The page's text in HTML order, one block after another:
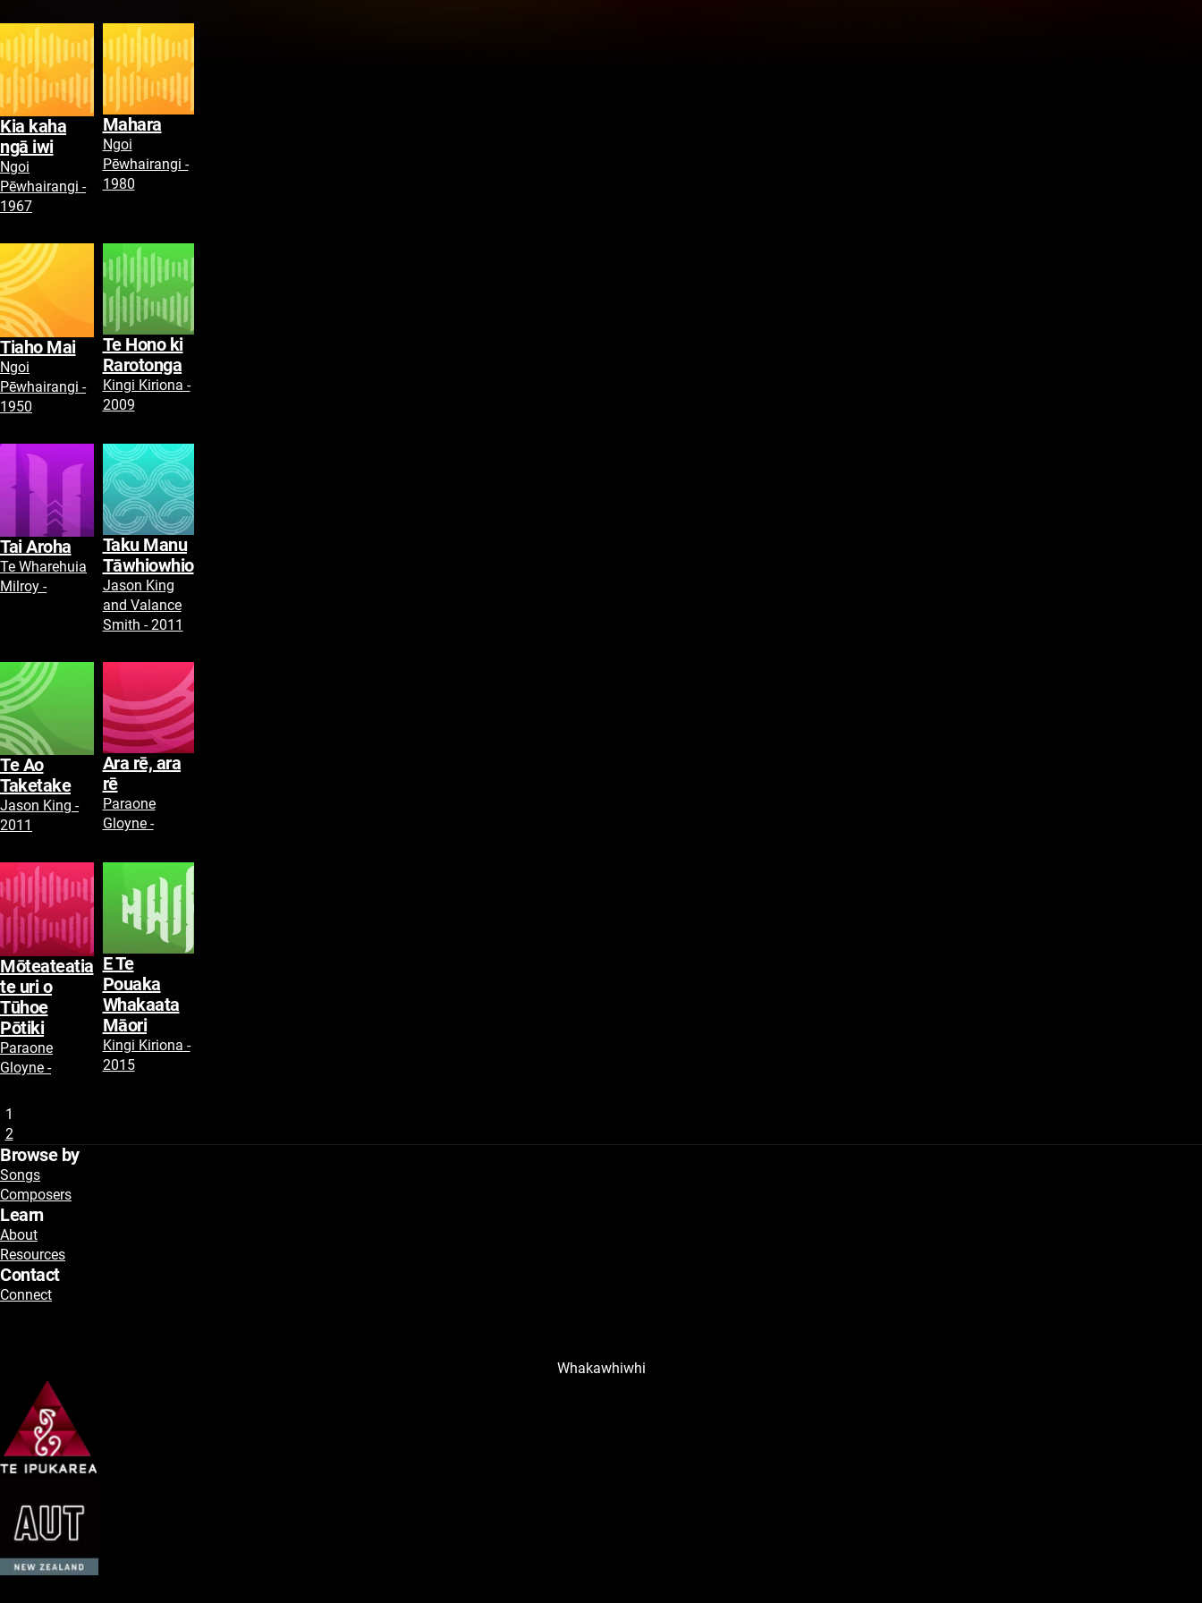
Kia kaha
ngā iwi
Ngoi
Pēwhairangi -
1967
Mahara
Ngoi
Pēwhairangi -
1980
Tiaho Mai
Ngoi
Pēwhairangi -
1950
Te Hono ki
Rarotonga
Kingi Kiriona -
2009
Tai Aroha
Te Wharehuia
Milroy -
Taku Manu
Tāwhiowhio
Jason King
and Valance
Smith - 2011
Te Ao
Taketake
Jason King -
2011
Ara rē, ara
rē
Paraone
Gloyne -
Mōteateatia
te uri o
Tūhoe
Pōtiki
Paraone
Gloyne -
E Te
Pouaka
Whakaata
Māori
Kingi Kiriona -
2015
1
2
Browse by
Songs
Composers
Learn
About
Resources
Contact
Connect
Whakawhiwhi